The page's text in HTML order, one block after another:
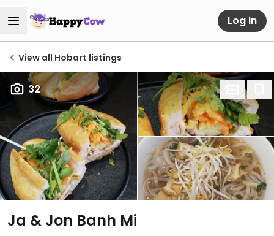
Log in
View all Hobart listings
32
Ja & Jon Banh Mi